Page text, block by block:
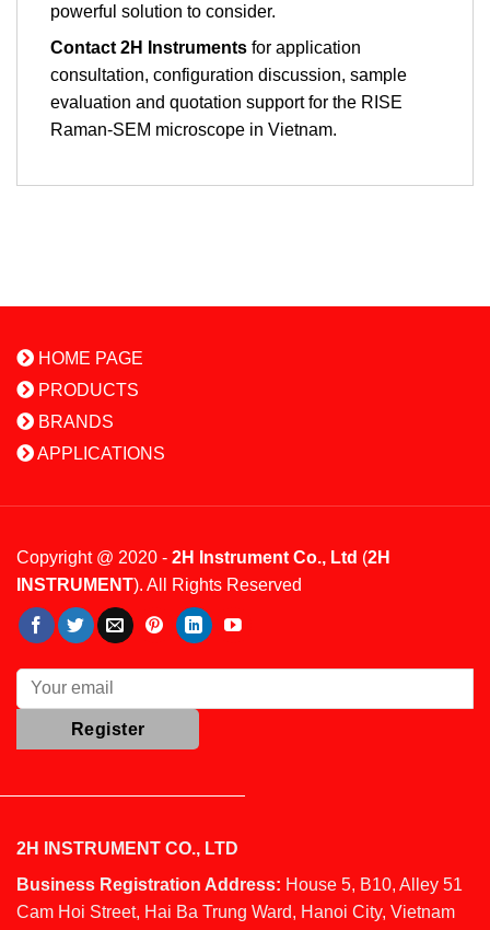
powerful solution to consider.
Contact 2H Instruments for application
consultation, configuration discussion, sample
evaluation and quotation support for the RISE
Raman-SEM microscope in Vietnam.
HOME PAGE
PRODUCTS
BRANDS
APPLICATIONS
Copyright @ 2020 - 2H Instrument Co., Ltd (2H
INSTRUMENT). All Rights Reserved
2H INSTRUMENT CO., LTD
Business Registration Address: House 5, B10, Alley 51
Cam Hoi Street, Hai Ba Trung Ward, Hanoi City, Vietnam